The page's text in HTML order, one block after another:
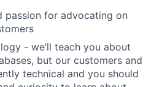
passion for advocating on
- we’ll teach you about
but our customers and
technical and you should